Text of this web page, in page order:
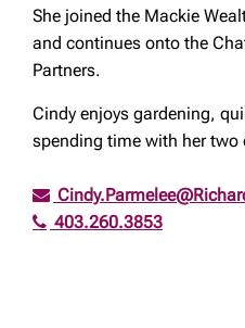
She joined the Mackie
and continues onto the
Partners.
Cindy enjoys gardening,
spending time with her two
403.260.3853